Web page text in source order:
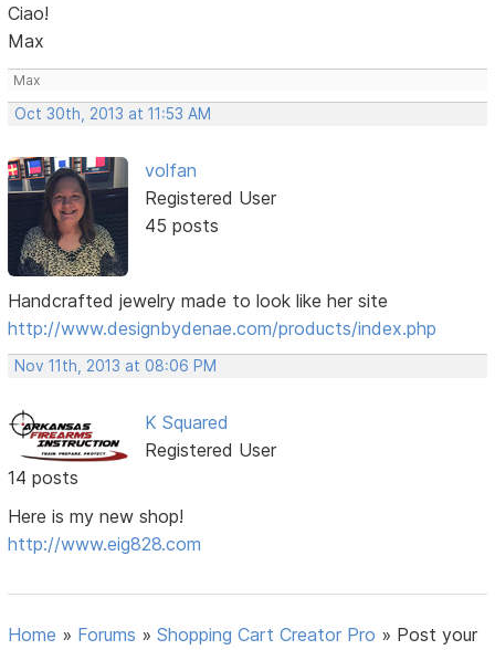
Ciao!
Max
Max
Oct 30th, 2013 at 11:53 AM
volfan
Registered User
45 posts
Handcrafted jewelry made to look like her site
http://www.designbydenae.com/products/index.php
Nov 11th, 2013 at 08:06 PM
K Squared
Registered User
14 posts
Here is my new shop!
http://www.eig828.com
Home » Forums »Shopping Cart Creator Pro » Post your